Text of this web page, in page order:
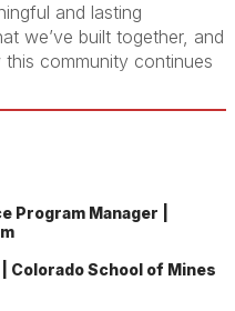
and lasting
we’ve built together, and
community continues
Program Manager |
Colorado School of Mines